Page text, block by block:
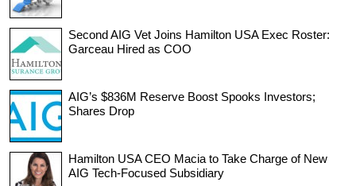
Second AIG Vet Joins Hamilton USA Exec Roster:
Garceau Hired as COO
AIG’s $836M Reserve Boost Spooks Investors;
Shares Drop
Hamilton USA CEO Macia to Take Charge of New
AIG Tech-Focused Subsidiary